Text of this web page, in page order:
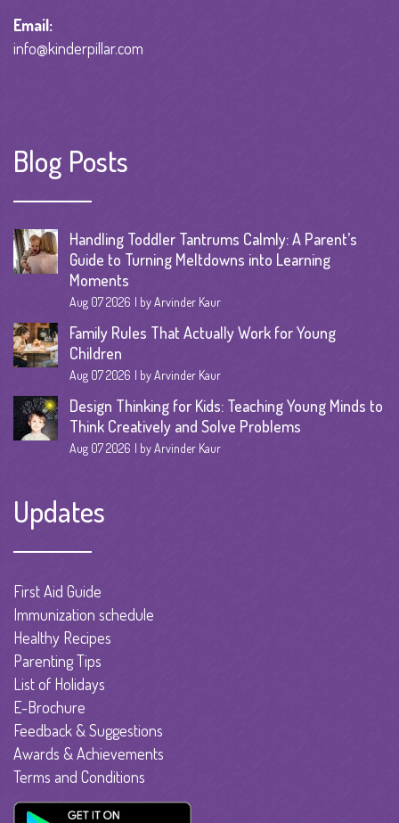
Email:
info@kinderpillar.com
Blog Posts
Handling Toddler Tantrums Calmly: A Parent’s
Guide to Turning Meltdowns into Learning
Moments
Aug 07 2026 by Arvinder Kaur
Family Rules That Actually Work for Young
Children
Aug 07 2026 by Arvinder Kaur
Design Thinking for Kids: Teaching Young Minds to
Think Creatively and Solve Problems
Aug 07 2026 by Arvinder Kaur
Updates
First Aid Guide
Immunization schedule
Healthy Recipes
Parenting Tips
List of Holidays
E-Brochure
Feedback & Suggestions
Awards & Achievements
Terms and Conditions